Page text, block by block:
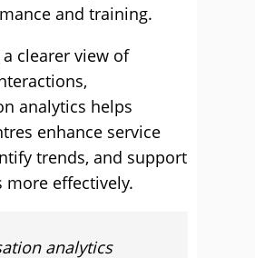
and training.
clearer view of
analytics helps
enhance service
trends, and support
more effectively.
analytics